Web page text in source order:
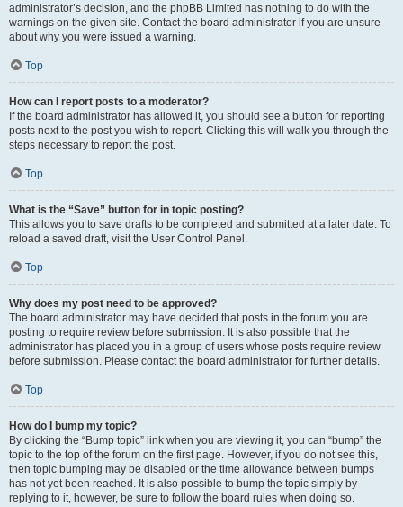
administrator’s decision, and the phpBB Limited has nothing to do with the
warnings on the given site. Contact the board administrator if you are unsure
about why you were issued a warning.
Top
How can I report posts to a moderator?
If the board administrator has allowed it, you should see a button for reporting
posts next to the post you wish to report. Clicking this will walk you through the
steps necessary to report the post.
Top
What is the “Save” button for in topic posting?
This allows you to save drafts to be completed and submitted at a later date. To
reload a saved draft, visit the User Control Panel.
Top
Why does my post need to be approved?
The board administrator may have decided that posts in the forum you are
posting to require review before submission. It is also possible that the
administrator has placed you in a group of users whose posts require review
before submission. Please contact the board administrator for further details.
Top
How do I bump my topic?
By clicking the “Bump topic” link when you are viewing it, you can “bump” the
topic to the top of the forum on the first page. However, if you do not see this,
then topic bumping may be disabled or the time allowance between bumps
has not yet been reached. It is also possible to bump the topic simply by
replying to it, however, be sure to follow the board rules when doing so.